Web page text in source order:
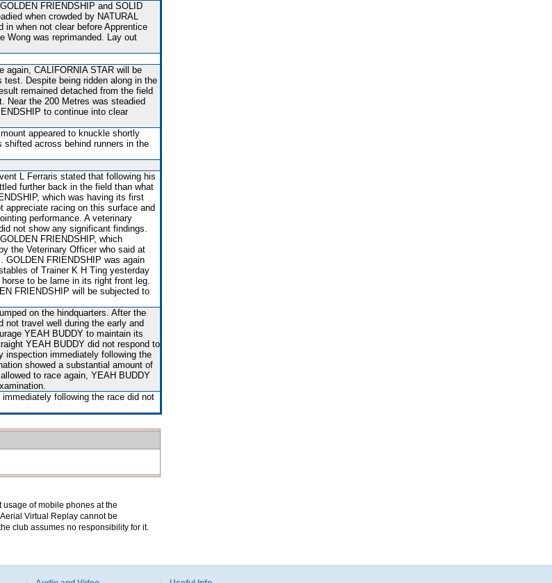
FRIENDSHIP and SOLID
when crowded by NATURAL
in when not clear before Apprentice
Wong was reprimanded. Lay out
again, CALIFORNIA STAR will be
Despite being ridden along in the
remained detached from the field
Near the 200 Metres was steadied
to continue into clear
appeared to knuckle shortly
across behind runners in the
L Ferraris stated that following his
further back in the field than what
which was having its first
appreciate racing on this surface and
performance. A veterinary
not show any significant findings.
FRIENDSHIP, which
the Veterinary Officer who said at
GOLDEN FRIENDSHIP was again
of Trainer K H Ting yesterday
to be lame in its right front leg.
FRIENDSHIP will be subjected to
on the hindquarters. After the
travel well during the early and
YEAH BUDDY to maintain its
YEAH BUDDY did not respond to
inspection immediately following the
showed a substantial amount of
to race again, YEAH BUDDY
following the race did not
of mobile phones at the
Virtual Replay cannot be
club assumes no responsibility for it.